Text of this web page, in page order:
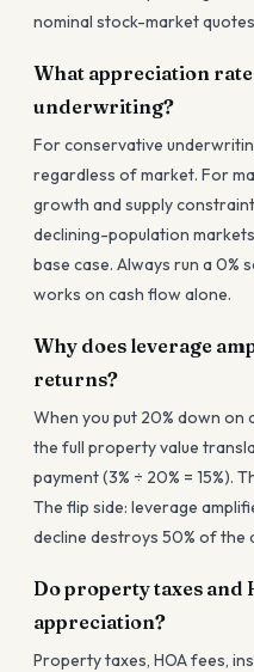
nominal stock-market
What appreciation
underwriting?
For conservative
regardless of market. For
growth and supply
declining-population
base case. Always run a 0%
works on cash flow alone.
Why does leverage
returns?
When you put 20% down on
the full property value
payment (3% ÷ 20% = 15%).
The flip side: leverage
decline destroys 50% of the
Do property taxes and
appreciation?
Property taxes, HOA fees,